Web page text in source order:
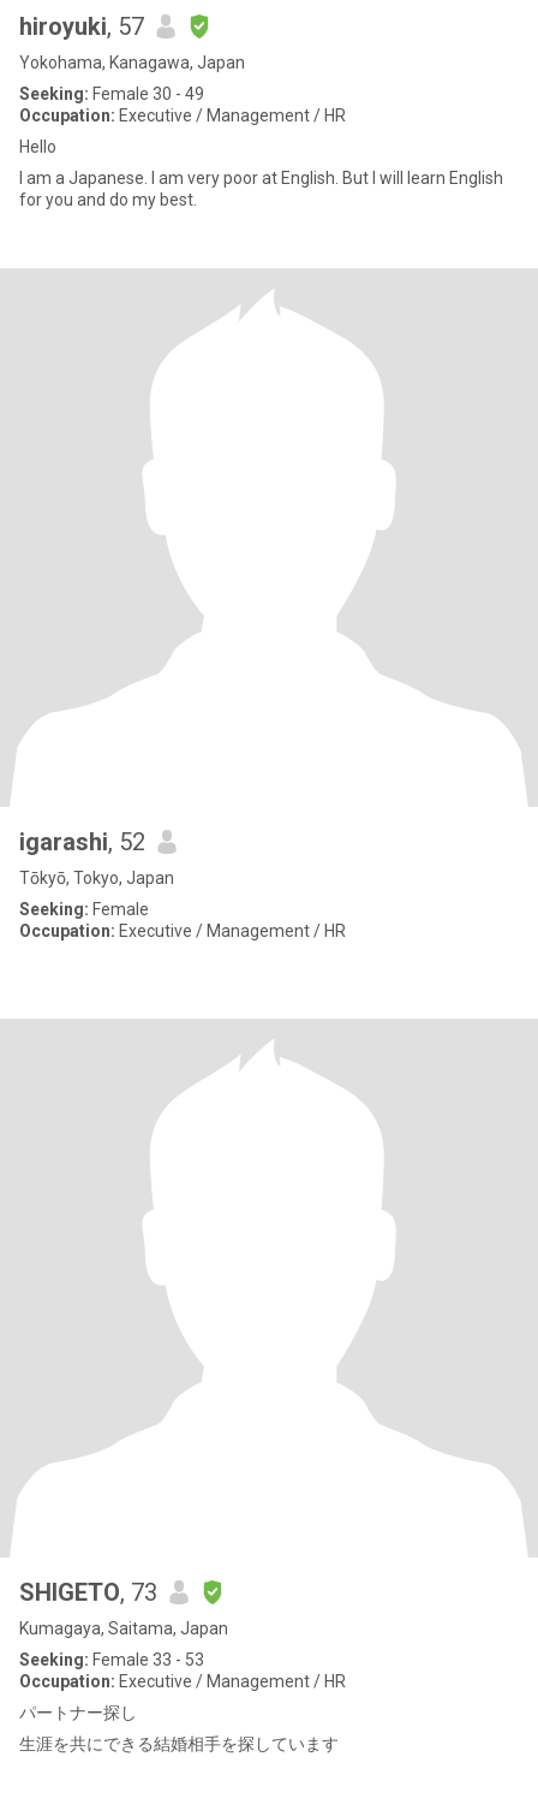
hiroyuki, 57
Yokohama, Kanagawa, Japan
Seeking: Female 30 - 49
Occupation: Executive / Management / HR
Hello
I am a Japanese. I am very poor at English. But I will learn English
for you and do my best.
igarashi, 52
Tōkyō, Tokyo, Japan
Seeking: Female
Occupation: Executive / Management / HR
SHIGETO, 73
Kumagaya, Saitama, Japan
Seeking: Female 33 - 53
Occupation: Executive / Management / HR
パートナー探し
生涯を共にできる結婚相手を探しています